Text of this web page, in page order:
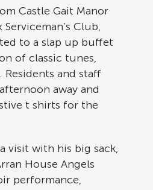
Castle Gait Manor
Club,
to a slap up buffet
of classic tunes,
Residents and staff
away and
t shirts for the
visit with his big sack,
House Angels
performance,